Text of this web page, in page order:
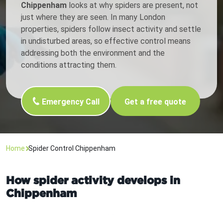
Chippenham looks at why spiders are present, not
just where they are seen. In many London
properties, spiders follow insect activity and settle
in undisturbed areas, so effective control means
addressing both the environment and the
conditions attracting them.
Emergency Call Get a free quote
Home Spider Control Chippenham
How spider activity develops in
Chippenham